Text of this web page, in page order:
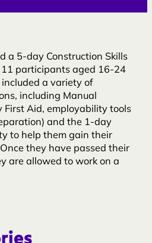
a 5-day Construction Skills
11 participants aged 16-24
included a variety of
including Manual
First Aid, employability tools
and the 1-day
to help them gain their
they have passed their
are allowed to work on a